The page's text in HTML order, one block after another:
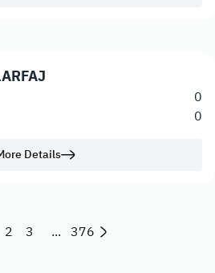
0
0
Details
2 3 ... 376